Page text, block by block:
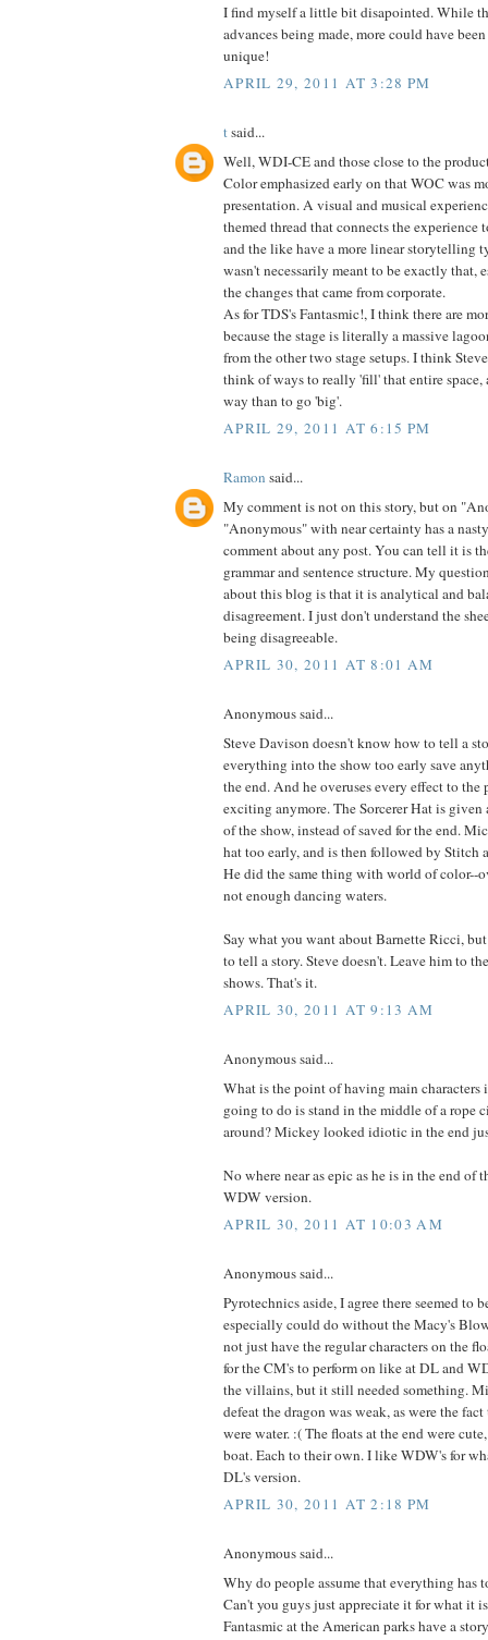
I find myself a little bit disapointed. While
advances being made, more could have
unique!
APRIL 29, 2011 AT 3:28 PM
tsaid...
Well, WDI-CE and those close to the
Color emphasized early on that WOC was
presentation. A visual and musical
themed thread that connects the experience
and the like have a more linear storytelling
wasn't necessarily meant to be exactly that,
the changes that came from corporate.
As for TDS's Fantasmic!, I think there are
because the stage is literally a massive
from the other two stage setups. I think
think of ways to really 'fill' that entire space,
way than to go 'big'.
APRIL 29, 2011 AT 6:15 PM
Ramon said...
My comment is not on this story, but on
"Anonymous" with near certainty has a
comment about any post. You can tell it is
grammar and sentence structure. My
about this blog is that it is analytical and
disagreement. I just don't understand the
being disagreeable.
APRIL 30, 2011 AT 8:01 AM
Anonymous said...
Steve Davison doesn't know how to tell a
everything into the show too early save
the end. And he overuses every effect to
exciting anymore. The Sorcerer Hat is
of the show, instead of saved for the end.
hat too early, and is then followed by Stitch
He did the same thing with world of color--
not enough dancing waters.
Say what you want about Barnette Ricci,
to tell a story. Steve doesn't. Leave him to
shows. That's it.
APRIL 30, 2011 AT 9:13 AM
Anonymous said...
What is the point of having main characters
going to do is stand in the middle of a rope
around? Mickey looked idiotic in the end
No where near as epic as he is in the end of
WDW version.
APRIL 30, 2011 AT 10:03 AM
Anonymous said...
Pyrotechnics aside, I agree there seemed to
especially could do without the Macy's
not just have the regular characters on the
for the CM's to perform on like at DL and
the villains, but it still needed something.
defeat the dragon was weak, as were the
were water. :( The floats at the end were
boat. Each to their own. I like WDW's for
DL's version.
APRIL 30, 2011 AT 2:18 PM
Anonymous said...
Why do people assume that everything has
Can't you guys just appreciate it for what it
Fantasmic at the American parks have a